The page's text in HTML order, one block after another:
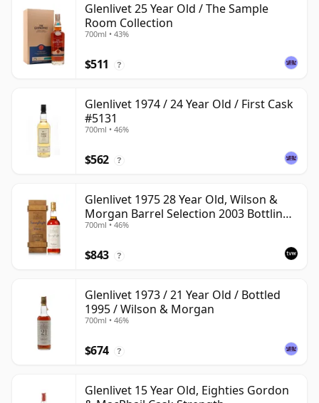
Glenlivet 25 Year Old / The Sample
Room Collection
700ml • 43%
$511 ?
Glenlivet 1974 / 24 Year Old / First Cask
#5131
700ml • 46%
$562 ?
Glenlivet 1975 28 Year Old, Wilson &
Morgan Barrel Selection 2003 Bottling
with Wooden Box
700ml • 46%
$843 ?
Glenlivet 1973 / 21 Year Old / Bottled
1995 / Wilson & Morgan
700ml • 46%
$674 ?
Glenlivet 15 Year Old, Eighties Gordon